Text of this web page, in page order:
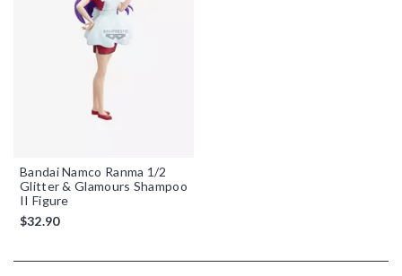
Bandai Namco Ranma 1/2
Glitter & Glamours Shampoo
II Figure
$32.90